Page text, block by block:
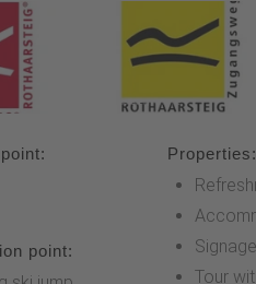
point:
Properties:
Signage
Tour